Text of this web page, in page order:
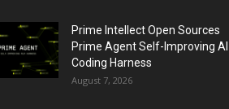
Prime Intellect Open Sources
Prime Agent Self-Improving AI
Coding Harness
August 7, 2026